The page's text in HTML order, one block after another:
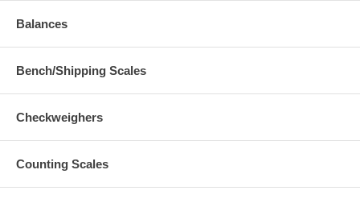
Balances
Bench/Shipping Scales
Checkweighers
Counting Scales